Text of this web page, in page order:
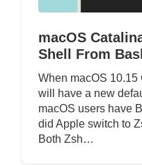
macOS
Shell From
When macOS
will have a new
macOS users have
did Apple switch to
Both Zsh…